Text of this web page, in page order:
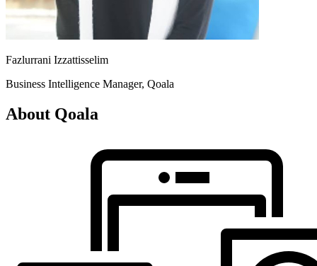
Fazlurrani Izzattisselim
Business Intelligence Manager, Qoala
About Qoala